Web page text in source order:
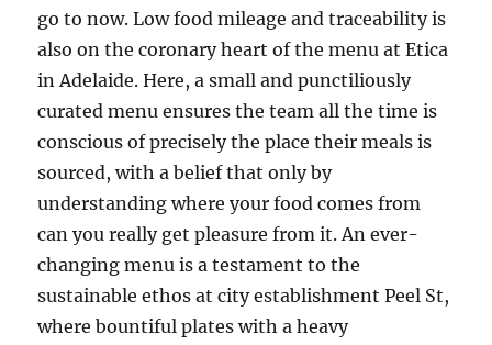
go to now. Low food mileage and traceability is
also on the coronary heart of the menu at Etica
in Adelaide. Here, a small and punctiliously
curated menu ensures the team all the time is
conscious of precisely the place their meals is
sourced, with a belief that only by
understanding where your food comes from
can you really get pleasure from it. An ever-
changing menu is a testament to the
sustainable ethos at city establishment Peel St,
where bountiful plates with a heavy